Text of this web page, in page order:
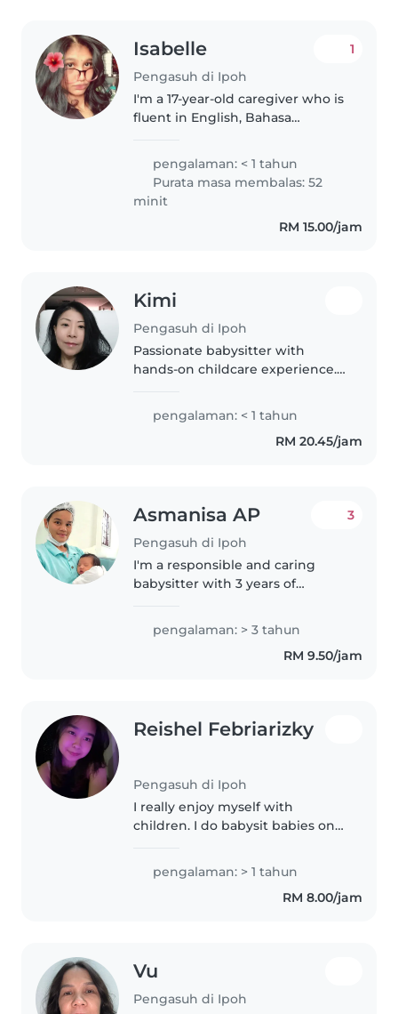
Isabelle
Pengasuh di Ipoh
1
I'm a 17-year-old caregiver who is
fluent in English, Bahasa
don't have formal childcare
experience yet, I'm patient,
empathetic, and genuinely care..
pengalaman: < 1 tahun
Purata masa membalas: 52
minit
RM 15.00/jam
Kimi
Pengasuh di Ipoh
Passionate babysitter with
hands-on childcare experience.
offer warm, patient care for
babies and toddlers.
Comfortable with cooking, light
pengalaman: < 1 tahun
RM 20.45/jam
Asmanisa AP
Pengasuh di Ipoh
3
I'm a responsible and caring
babysitter with 3 years of
engaging little ones with
reading, crafts, music, and
pengalaman: > 3 tahun
RM 9.50/jam
Reishel Febriarizky
Pengasuh di Ipoh
I really enjoy myself with
children. I do babysit babies on
take care of primary students. I
do volunteering with children as
well. I have alot of love..
pengalaman: > 1 tahun
RM 8.00/jam
Vu
Pengasuh di Ipoh